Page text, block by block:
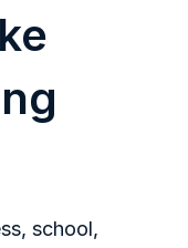
school,